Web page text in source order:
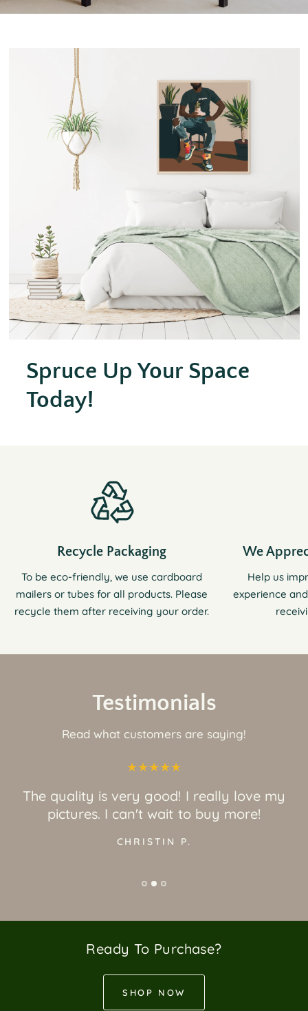
Spruce Up Your Space
Today!
Recycle Packaging
To be eco-friendly, we use cardboard
mailers or tubes for all products. Please
recycle them after receiving your order.
We
Help us
experience
Testimonials
Read what customers are saying!
The quality is very good! I really love my
pictures. I can't wait to buy more!
CHRISTIN P.
Ready To Purchase?
SHOP NOW